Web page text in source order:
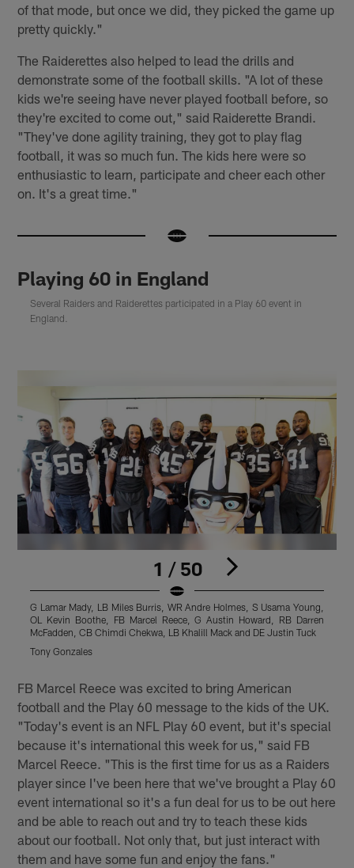
of that mode, but once we did, they picked the game up
pretty quickly."
The Raiderettes also helped to lead the drills and
demonstrate some of the football skills. "A lot of these
kids we're seeing have never played football before, so
they're excited to come out," said Raiderette Brandi.
"They've done agility training, they got to play flag
football, it was so much fun. The kids here were so
enthusiastic to learn, participate and cheer each other
on. It's a great time."
Playing 60 in England
Several Raiders and Raiderettes participated in a Play 60 event in
England.
1 / 50
G Lamar Mady, LB Miles Burris, WR Andre Holmes, S Usama Young,
OL Kevin Boothe, FB Marcel Reece, G Austin Howard, RB Darren
McFadden, CB Chimdi Chekwa, LB Khalill Mack and DE Justin Tuck
Tony Gonzales
FB Marcel Reece was excited to bring American
football and the Play 60 message to the kids of the UK.
"Today's event is an NFL Play 60 event, but it's special
because it's international this week for us," said FB
Marcel Reece. "This is the first time for us as a Raiders
player since I've been here that we've brought a Play 60
event international so it's a fun deal for us to be out here
and be able to reach out and try to teach these kids
about our football. Not only that, but just interact with
them and have some fun and enjoy the fans."